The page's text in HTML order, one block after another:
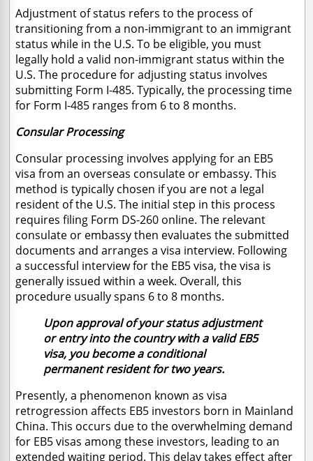
Adjustment of status refers to the process of
transitioning from a non-immigrant to an immigrant
status while in the U.S. To be eligible, you must
legally hold a valid non-immigrant status within the
U.S. The procedure for adjusting status involves
submitting Form I-485. Typically, the processing time
for Form I-485 ranges from 6 to 8 months.
Consular Processing
Consular processing involves applying for an EB5
visa from an overseas consulate or embassy. This
method is typically chosen if you are not a legal
resident of the U.S. The initial step in this process
requires filing Form DS-260 online. The relevant
consulate or embassy then evaluates the submitted
documents and arranges a visa interview. Following
a successful interview for the EB5 visa, the visa is
generally issued within a week. Overall, this
procedure usually spans 6 to 8 months.
Upon approval of your status adjustment
or entry into the country with a valid EB5
visa, you become a conditional
permanent resident for two years.
Presently, a phenomenon known as visa
retrogression affects EB5 investors born in Mainland
China. This occurs due to the overwhelming demand
for EB5 visas among these investors, leading to an
extended waiting period. This delay takes effect after